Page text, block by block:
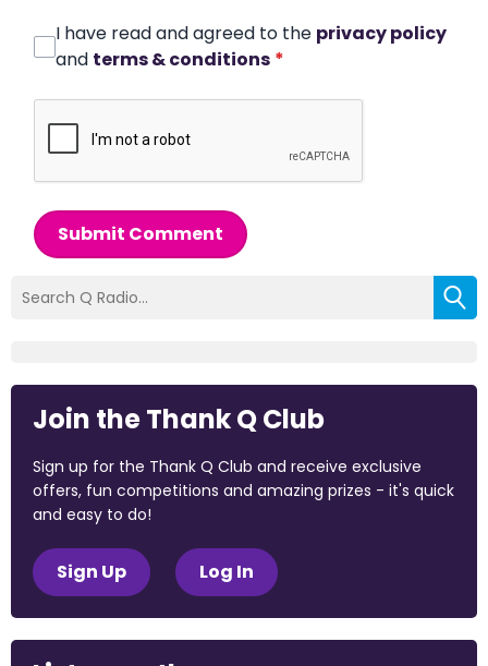
I have read and agreed to the privacy policy
and terms & conditions *
Submit Comment
Join the Thank Q Club
Sign up for the Thank Q Club and receive exclusive
offers, fun competitions and amazing prizes - it's quick
and easy to do!
Sign Up Log In